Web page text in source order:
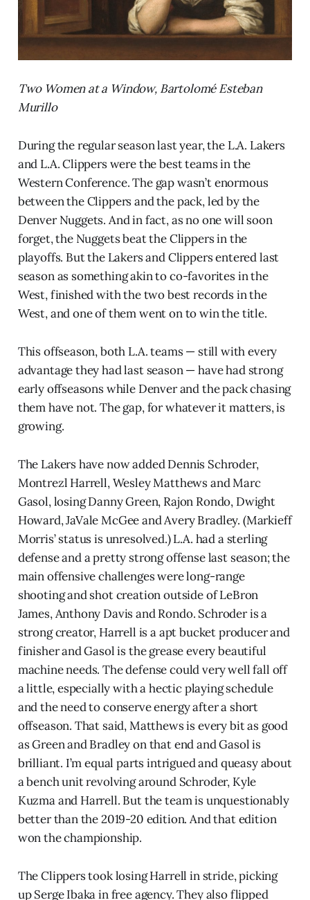
Two Women at a Window, Bartolomé Esteban
Murillo
During the regular season last year, the L.A. Lakers
and L.A. Clippers were the best teams in the
Western Conference. The gap wasn’t enormous
between the Clippers and the pack, led by the
Denver Nuggets. And in fact, as no one will soon
forget, the Nuggets beat the Clippers in the
playoffs. But the Lakers and Clippers entered last
season as something akin to co-favorites in the
West, finished with the two best records in the
West, and one of them went on to win the title.
This offseason, both L.A. teams — still with every
advantage they had last season — have had strong
early offseasons while Denver and the pack chasing
them have not. The gap, for whatever it matters, is
growing.
The Lakers have now added Dennis Schroder,
Montrezl Harrell, Wesley Matthews and Marc
Gasol, losing Danny Green, Rajon Rondo, Dwight
Howard, JaVale McGee and Avery Bradley. (Markieff
Morris’ status is unresolved.) L.A. had a sterling
defense and a pretty strong offense last season; the
main offensive challenges were long-range
shooting and shot creation outside of LeBron
James, Anthony Davis and Rondo. Schroder is a
strong creator, Harrell is a apt bucket producer and
finisher and Gasol is the grease every beautiful
machine needs. The defense could very well fall off
a little, especially with a hectic playing schedule
and the need to conserve energy after a short
offseason. That said, Matthews is every bit as good
as Green and Bradley on that end and Gasol is
brilliant. I’m equal parts intrigued and queasy about
a bench unit revolving around Schroder, Kyle
Kuzma and Harrell. But the team is unquestionably
better than the 2019-20 edition. And that edition
won the championship.
The Clippers took losing Harrell in stride, picking
up Serge Ibaka in free agency. They also flipped